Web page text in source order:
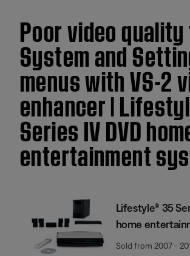
Poor video
System and
menus with VS-2
enhancer |
Series IV DVD
entertainment
Lifestyle® 35
home
Sold from 2007 -